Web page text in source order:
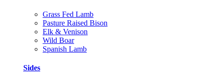
Grass Fed Lamb
Pasture Raised Bison
Elk & Venison
Wild Boar
Spanish Lamb
Sides